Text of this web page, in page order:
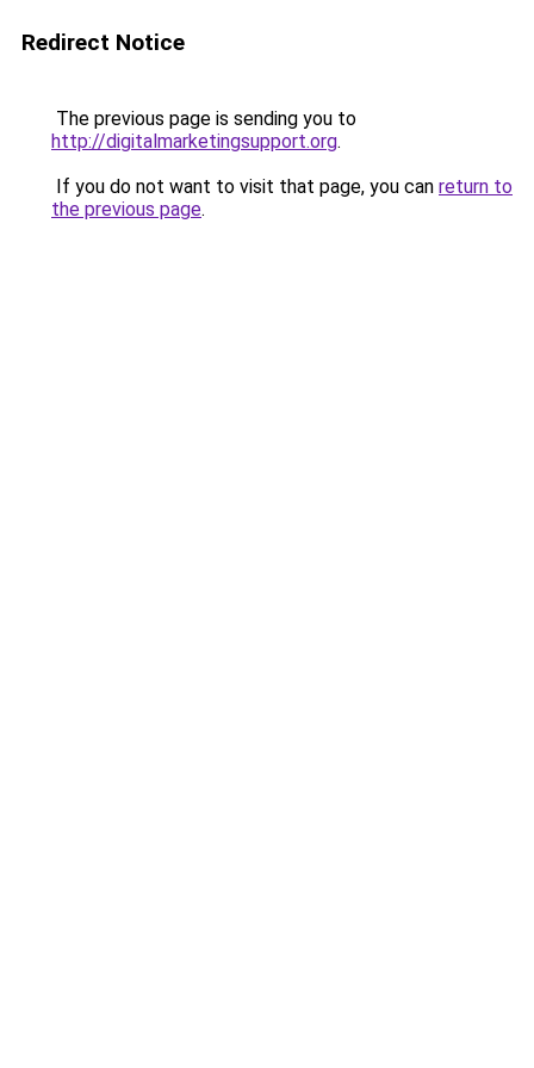
Redirect Notice
The previous page is sending you to
http://digitalmarketingsupport.org.
If you do not want to visit that page, you can return to
the previous page.